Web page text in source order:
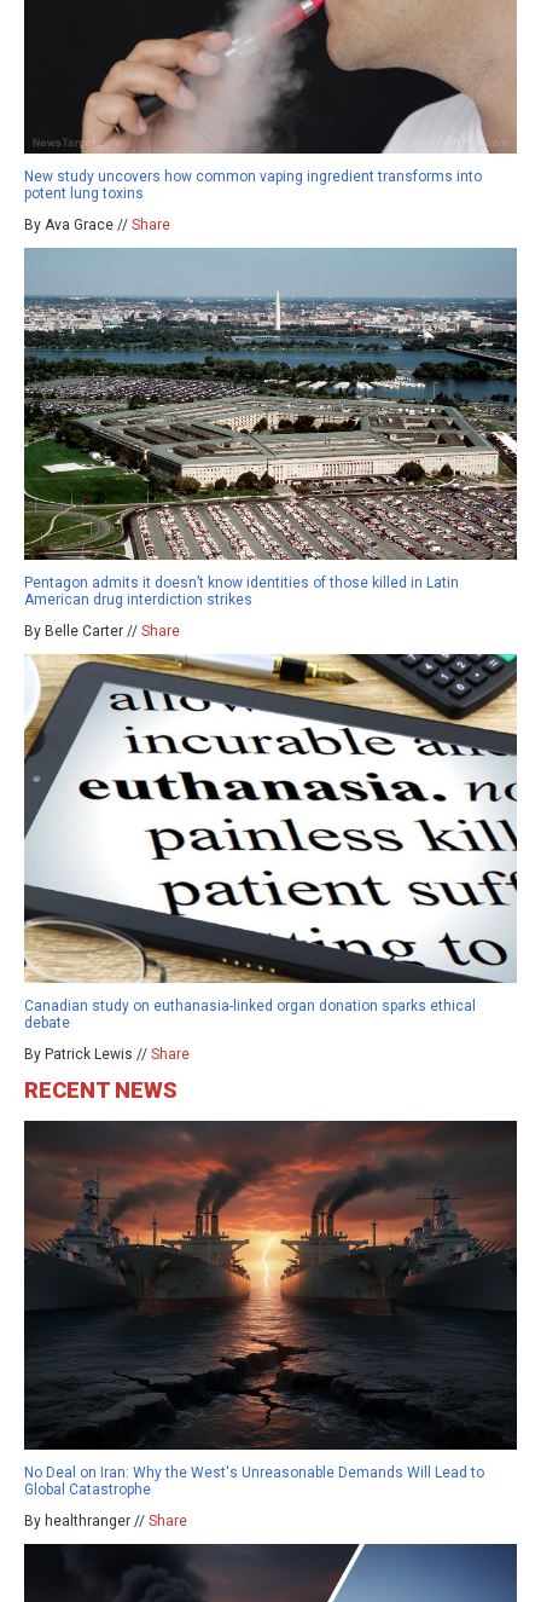
New study uncovers how common vaping ingredient transforms into
potent lung toxins
By Ava Grace // Share
Pentagon admits it doesn’t know identities of those killed in Latin
American drug interdiction strikes
By Belle Carter // Share
Canadian study on euthanasia-linked organ donation sparks ethical
debate
By Patrick Lewis // Share
RECENT NEWS
No Deal on Iran: Why the West's Unreasonable Demands Will Lead to
Global Catastrophe
By healthranger // Share